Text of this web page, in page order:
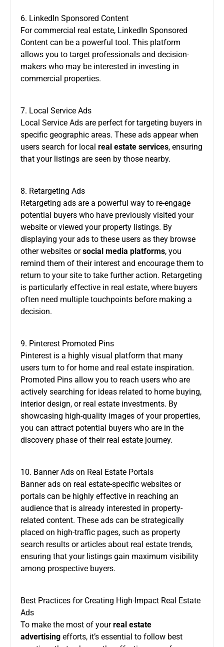
6. LinkedIn Sponsored Content
For commercial real estate, LinkedIn Sponsored
Content can be a powerful tool. This platform
allows you to target professionals and decision-
makers who may be interested in investing in
commercial properties.
7. Local Service Ads
Local Service Ads are perfect for targeting buyers in
specific geographic areas. These ads appear when
users search for local real estate services, ensuring
that your listings are seen by those nearby.
8. Retargeting Ads
Retargeting ads are a powerful way to re-engage
potential buyers who have previously visited your
website or viewed your property listings. By
displaying your ads to these users as they browse
other websites orsocial media platforms, you
remind them of their interest and encourage them to
return to your site to take further action. Retargeting
is particularly effective in real estate, where buyers
often need multiple touchpoints before making a
decision.
9. Pinterest Promoted Pins
Pinterest is a highly visual platform that many
users turn to for home and real estate inspiration.
Promoted Pins allow you to reach users who are
actively searching for ideas related to home buying,
interior design, or real estate investments. By
showcasing high-quality images of your properties,
you can attract potential buyers who are in the
discovery phase of their real estate journey.
10. Banner Ads on Real Estate Portals
Banner ads on real estate-specific websites or
portals can be highly effective in reaching an
audience that is already interested in property-
related content. These ads can be strategically
placed on high-traffic pages, such as property
search results or articles about real estate trends,
ensuring that your listings gain maximum visibility
among prospective buyers.
Best Practices for Creating High-Impact Real Estate
Ads
To make the most of yourreal estate
advertising efforts, it’s essential to follow best